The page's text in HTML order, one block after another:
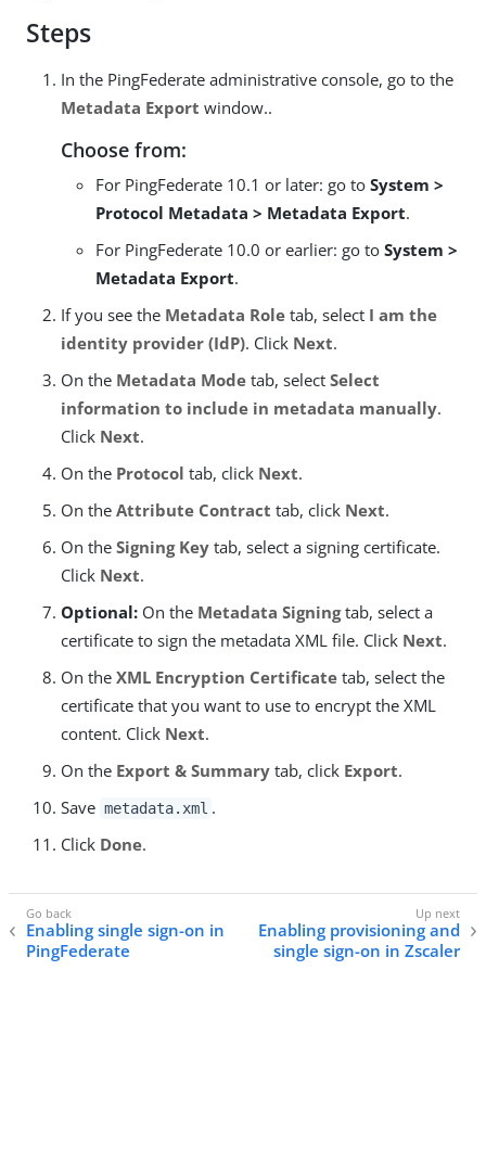
Steps
In the PingFederate administrative console, go to the
Metadata Export window..
Choose from:
For PingFederate 10.1 or later: go to System >
Protocol Metadata > Metadata Export.
For PingFederate 10.0 or earlier: go to System >
Metadata Export.
If you see the Metadata Role tab, select I am the
identity provider (IdP). Click Next.
On the Metadata Mode tab, select Select
information to include in metadata manually.
Click Next.
On the Protocol tab, click Next.
On the Attribute Contract tab, click Next.
On the Signing Key tab, select a signing certificate.
Click Next.
Optional: On the Metadata Signingtab, select a
certificate to sign the metadata XML file. Click Next.
On the XML Encryption Certificate tab, select the
certificate that you want to use to encrypt the XML
content. Click Next.
On the Export & Summary tab, click Export.
Save metadata.xml .
Click Done.
Enabling single sign-on in
PingFederate
Enabling provisioning and
single sign-on in Zscaler